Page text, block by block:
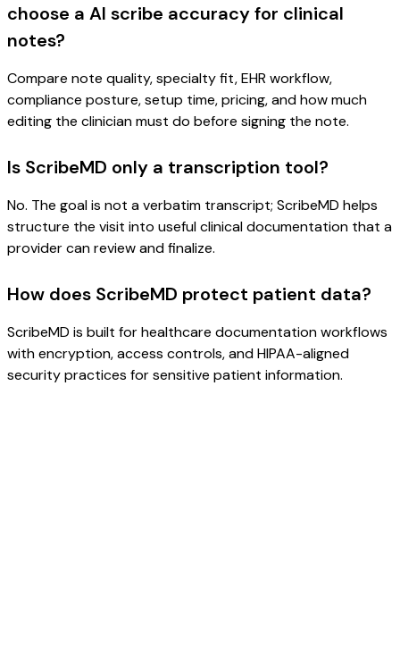
choose a AI scribe accuracy for clinical
notes?
Compare note quality, specialty fit, EHR workflow,
compliance posture, setup time, pricing, and how much
editing the clinician must do before signing the note.
Is ScribeMD only a transcription tool?
No. The goal is not a verbatim transcript; ScribeMD helps
structure the visit into useful clinical documentation that a
provider can review and finalize.
How does ScribeMD protect patient data?
ScribeMD is built for healthcare documentation workflows
with encryption, access controls, and HIPAA-aligned
security practices for sensitive patient information.